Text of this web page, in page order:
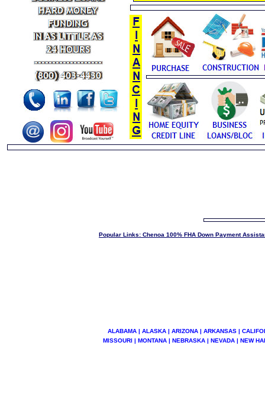
Popular Links: Chenoa 100% FHA Down Payment
ALABAMA | ALASKA | ARIZONA | ARKANSAS |
MISSOURI | MONTANA | NEBRASKA | NEVADA | NEW